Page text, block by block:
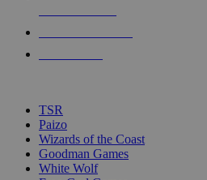
touch
TSR
Paizo
Wizards of the Coast
Goodman Games
White Wolf